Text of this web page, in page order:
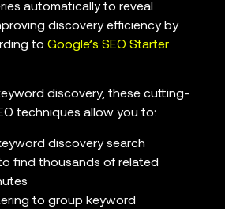
automatically to reveal
discovery efficiency by
to Google’s SEO Starter
discovery, these cutting-
techniques allow you to:
discovery search
find thousands of related
to group keyword